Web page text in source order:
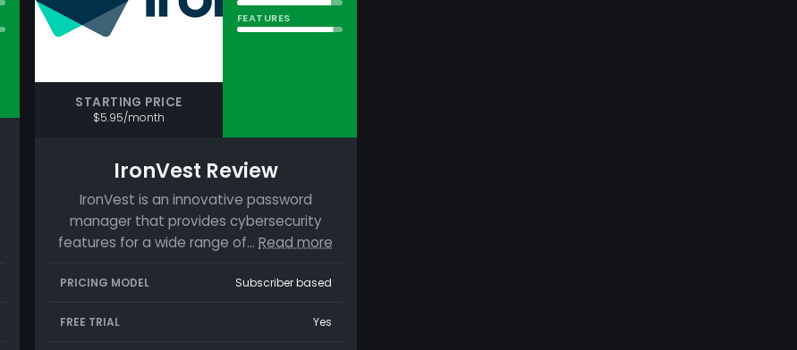
STARTING PRICE
$5.95/month
FEATURES
IronVest Review
IronVest is an innovative password
manager that provides cybersecurity
features for a wide range of…Read more
PRICING MODEL Subscriber based
FREE TRIAL Yes